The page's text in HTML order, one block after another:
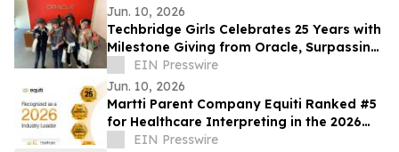
Jun. 10, 2026
Techbridge Girls Celebrates 25 Years with
Milestone Giving from Oracle, Surpassing
$250,000 in Total Support
EIN Presswire
Jun. 10, 2026
Martti Parent Company Equiti Ranked #5
for Healthcare Interpreting in the 2026
NIMDZI 100
EIN Presswire